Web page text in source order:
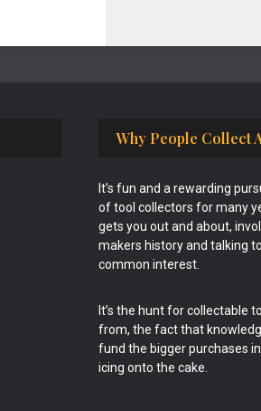
Why People Collect
It’s fun and a rewarding
of tool collectors for many
gets you out and about,
makers history and talking
common interest.
It’s the hunt for collectable
from, the fact that
fund the bigger purchases
icing onto the cake.